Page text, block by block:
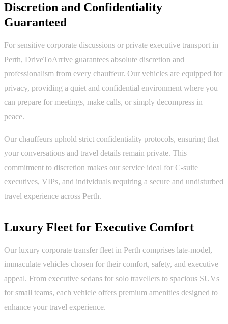
Discretion and Confidentiality
Guaranteed
For sensitive corporate discussions or private executive transport in
Perth, DriveToArrive guarantees absolute discretion and
professionalism from every chauffeur. Our vehicles are equipped for
privacy, providing a quiet and confidential environment where you
can prepare for meetings, make calls, or simply decompress in
peace.
Our chauffeurs uphold strict confidentiality protocols, ensuring that
your conversations and travel details remain private. This
commitment to discretion makes our service ideal for C-suite
executives, VIPs, and individuals requiring a secure and undisturbed
travel experience across Perth.
Luxury Fleet for Executive Comfort
Our luxury corporate transfer fleet in Perth comprises late-model,
immaculate vehicles chosen for their comfort, safety, and executive
appeal. From executive sedans for solo travellers to spacious SUVs
for small teams, each vehicle offers premium amenities designed to
enhance your travel experience.